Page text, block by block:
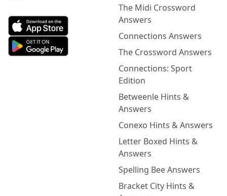
The Midi Crossword
Answers
Connections Answers
The Crossword Answers
Connections: Sport
Edition
Betweenle Hints &
Answers
Conexo Hints & Answers
Letter Boxed Hints &
Answers
Spelling Bee Answers
Bracket City Hints &